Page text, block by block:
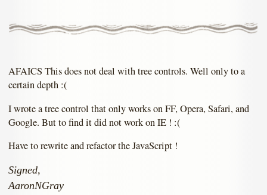
AFAICS This does not deal with tree controls. Well only to a
certain depth :(
I wrote a tree control that only works on FF, Opera, Safari, and
Google. But to find it did not work on IE ! :(
Have to rewrite and refactor the JavaScript !
Signed,
AaronNGray